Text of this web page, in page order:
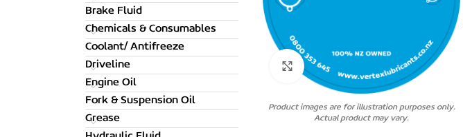
Brake Fluid
Chemicals & Consumables
Coolant/ Antifreeze
Driveline
Engine Oil
Fork & Suspension Oil
Grease
Click to enlarge
Product images are for illustration purposes only.
Actual product may vary.